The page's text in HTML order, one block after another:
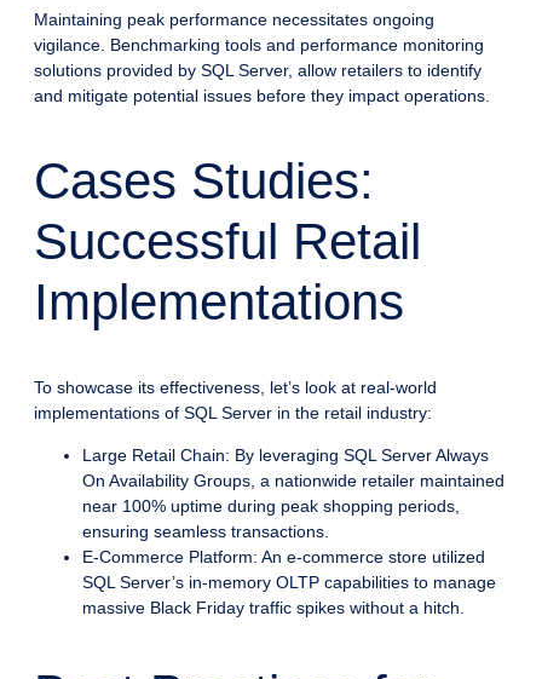
Maintaining peak performance necessitates ongoing
vigilance. Benchmarking tools and performance monitoring
solutions provided by SQL Server, allow retailers to identify
and mitigate potential issues before they impact operations.
Cases Studies:
Successful Retail
Implementations
To showcase its effectiveness, let’s look at real-world
implementations of SQL Server in the retail industry:
Large Retail Chain: By leveraging SQL Server Always
On Availability Groups, a nationwide retailer maintained
near 100% uptime during peak shopping periods,
ensuring seamless transactions.
E-Commerce Platform: An e-commerce store utilized
SQL Server’s in-memory OLTP capabilities to manage
massive Black Friday traffic spikes without a hitch.